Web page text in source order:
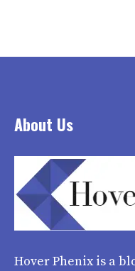
About Us
Hover Phenixis a